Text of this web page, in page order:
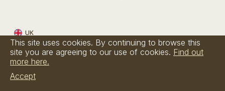
UK
Terms & Conditions Privacy Policy Cookie Policy FAQs
© Bimstore 2026 a spacegroup company
This site uses cookies. By continuing to browse this
site you are agreeing to our use of cookies. Find out
more here.
Accept